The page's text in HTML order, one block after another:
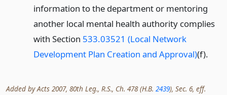
information to the department or mentoring
another local mental health authority complies
with Section 533.03521 (Local Network
Development Plan Creation and Approval)(f).
Added by Acts 2007, 80th Leg., R.S., Ch. 478 (H.B. 2439), Sec. 6, eff.